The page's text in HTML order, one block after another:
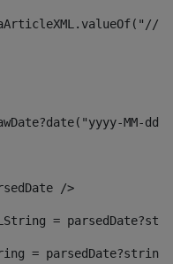
MM-
/>
=
=